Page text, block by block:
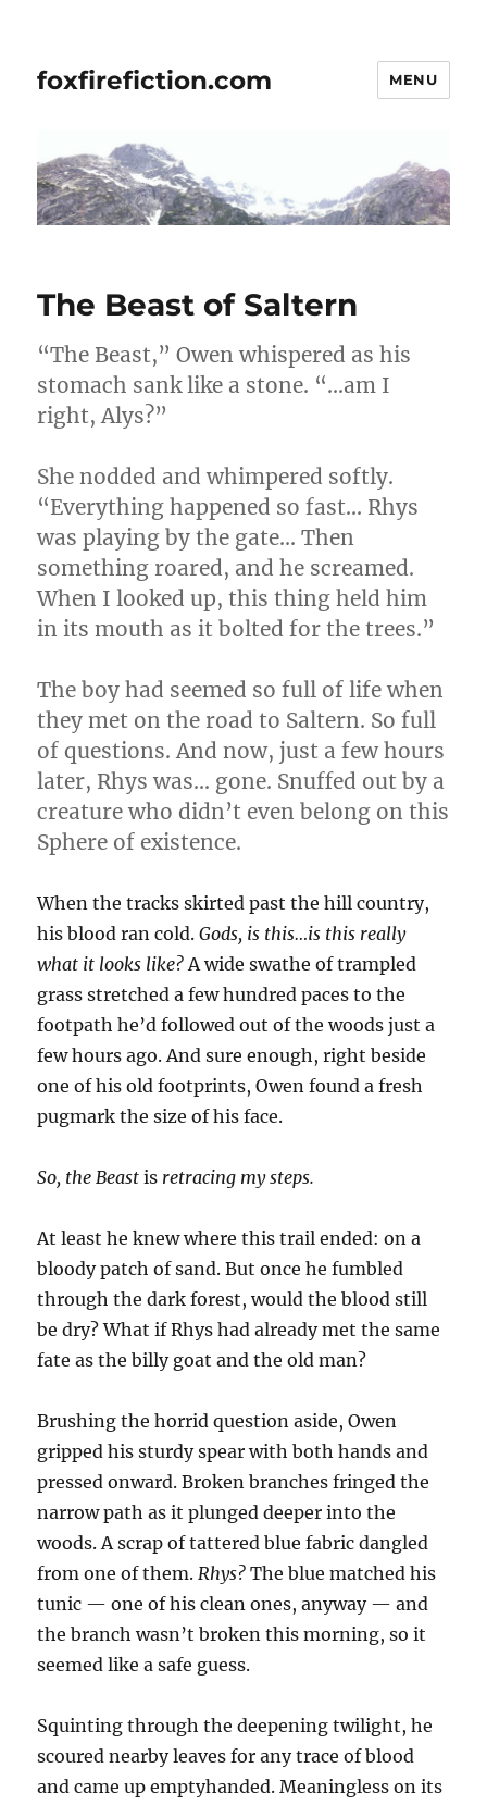
foxfirefiction.com MENU
The Beast of Saltern
“The Beast,” Owen whispered as his
stomach sank like a stone. “…am I
right, Alys?”
She nodded and whimpered softly.
“Everything happened so fast… Rhys
was playing by the gate… Then
something roared, and he screamed.
When I looked up, this thing held him
in its mouth as it bolted for the trees.”
The boy had seemed so full of life when
they met on the road to Saltern. So full
of questions. And now, just a few hours
later, Rhys was… gone. Snuffed out by a
creature who didn’t even belong on this
Sphere of existence.
When the tracks skirted past the hill country,
his blood ran cold.Gods, is this…is this really
what it looks like?A wide swathe of trampled
grass stretched a few hundred paces to the
footpath he’d followed out of the woods just a
few hours ago. And sure enough, right beside
one of his old footprints, Owen found a fresh
pugmark the size of his face.
So, the Beastis retracing my steps.
At least he knew where this trail ended: on a
bloody patch of sand. But once he fumbled
through the dark forest, would the blood still
be dry? What if Rhys had already met the same
fate as the billy goat and the old man?
Brushing the horrid question aside, Owen
gripped his sturdy spear with both hands and
pressed onward. Broken branches fringed the
narrow path as it plunged deeper into the
woods. A scrap of tattered blue fabric dangled
from one of them.Rhys? The blue matched his
tunic — one of his clean ones, anyway — and
the branch wasn’t broken this morning, so it
seemed like a safe guess.
Squinting through the deepening twilight, he
scoured nearby leaves for any trace of blood
and came up emptyhanded. Meaningless on its